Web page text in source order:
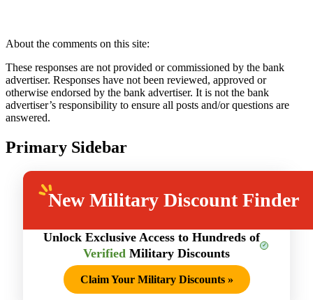
About the comments on this site:
These responses are not provided or commissioned by the bank
advertiser. Responses have not been reviewed, approved or
otherwise endorsed by the bank advertiser. It is not the bank
advertiser’s responsibility to ensure all posts and/or questions are
answered.
Primary Sidebar
NewMilitary Discount Finder
Unlock Exclusive Access to Hundreds of
Verified Military Discounts
Claim Your Military Discounts »